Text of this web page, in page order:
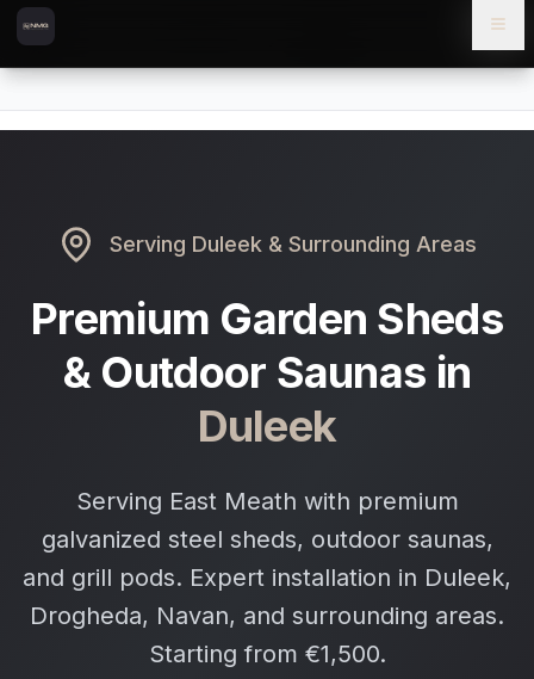
Skip to content
Skip to main content
Serving Duleek & Surrounding Areas
Premium Garden Sheds
& Outdoor Saunas in
Duleek
Serving East Meath with premium
galvanized steel sheds, outdoor saunas,
and grill pods. Expert installation in Duleek,
Drogheda, Navan, and surrounding areas.
Starting from €1,500.